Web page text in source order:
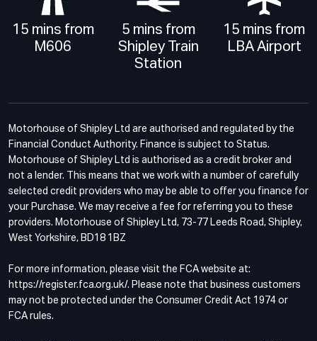
15 mins from
M606
5 mins from
Shipley Train
Station
15 mins from
LBA Airport
Motorhouse of Shipley Ltd are authorised and regulated by the
Financial Conduct Authority. Finance is subject to Status.
Motorhouse of Shipley Ltd is authorised as a credit broker and
not a lender. This means that we work with a number of carefully
selected credit providers who may be able to offer you finance for
your Purchase. We may receive a fee for referring you to these
providers. Motorhouse of Shipley Ltd, 73-77 Leeds Road, Shipley,
West Yorkshire, BD18 1BZ
For more information, please visit the FCA website at:
https://register.fca.org.uk/. Please note that business customers
may not be protected under the Consumer Credit Act 1974 or
FCA rules.